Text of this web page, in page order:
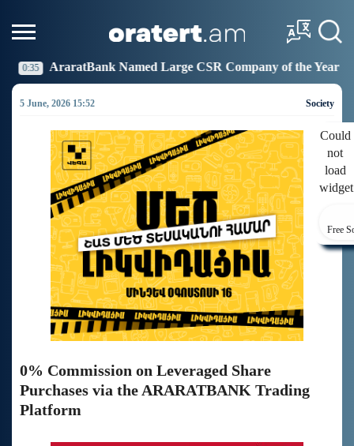
Large CSR Company of the Year 19:27 Idram Joins
5 June, 2026 15:52 Society
Could
not
load
Free
0% Commission on Leveraged Share
Purchases via the ARARATBANK Trading
Platform